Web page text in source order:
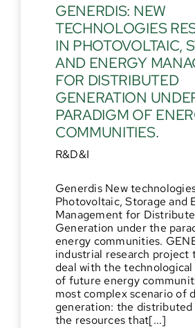
GENERDIS: NEW
TECHNOLOGIES
IN PHOTOVOLTAIC,
AND ENERGY
FOR DISTRIBUTED
GENERATION
PARADIGM OF
COMMUNITIES.
R&D&I
Generdis New
Photovoltaic, Storage and
Management for
Generation under the
energy communities.
industrial research project
deal with the technological
of future energy
most complex scenario of
generation: the
the resources that[...]